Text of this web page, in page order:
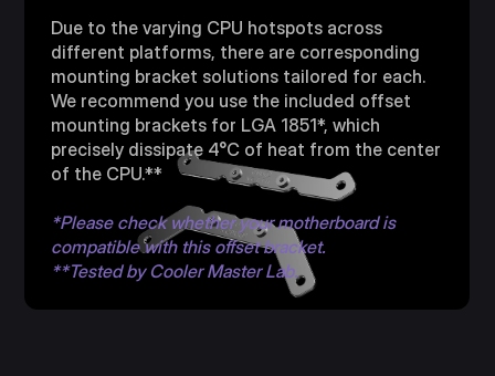
Due to the varying CPU hotspots across
different platforms, there are corresponding
mounting bracket solutions tailored for each.
We recommend you use the included offset
mounting brackets for LGA 1851*, which
precisely dissipate 4°C of heat from the center
of the CPU.**
*Please check whether your motherboard is
compatible with this offset bracket.
**Tested by Cooler Master Lab.